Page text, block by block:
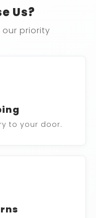
Us?
priority
to your door.